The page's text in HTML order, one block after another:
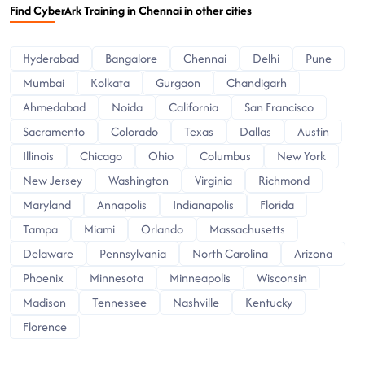
Find CyberArk Training in Chennai in other cities
Hyderabad Bangalore Chennai Delhi
Pune
Mumbai
Kolkata Gurgaon
Chandigarh
Ahmedabad
Noida California
San Francisco
Sacramento
Colorado Texas Dallas
Austin
Illinois
Chicago Ohio Columbus
New York
New Jersey
Washington Virginia
Richmond
Maryland
Annapolis Indianapolis
Florida
Tampa
Miami Orlando
Massachusetts
Delaware
Pennsylvania North Carolina
Arizona
Phoenix
Minnesota Minneapolis
Wisconsin
Madison
Tennessee Nashville
Kentucky
Florence